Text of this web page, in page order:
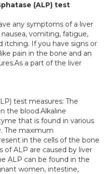
(ALP) test
any symptoms of a liver
vomiting, fatigue,
itching. If you have signs or
pain in the bone and an
a part of the liver
test measures: The
the blood.Alkaline
that is found in various
The maximum
in the cells of the bone
of ALP are caused by liver
ALP can be found in the
women, intestine,